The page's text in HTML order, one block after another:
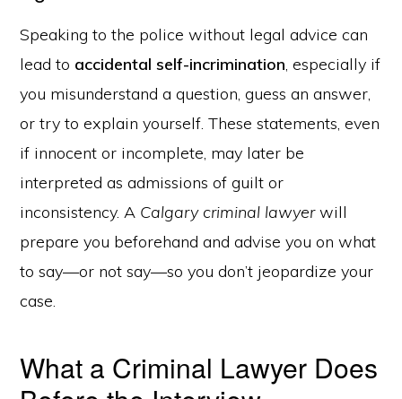
Speaking to the police without legal advice can
lead to accidental self-incrimination, especially if
you misunderstand a question, guess an answer,
or try to explain yourself. These statements, even
if innocent or incomplete, may later be
interpreted as admissions of guilt or
inconsistency. A Calgary criminal lawyerwill
prepare you beforehand and advise you on what
to say—or not say—so you don’t jeopardize your
case.
What a Criminal Lawyer Does